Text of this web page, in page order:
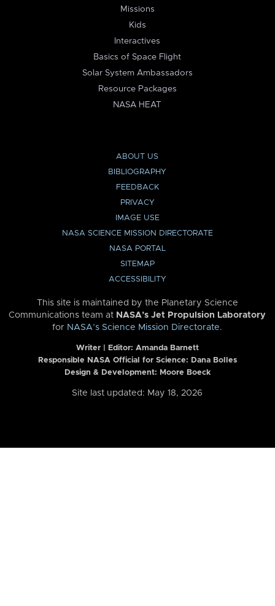
Missions
Kids
Interactives
Basics of Space Flight
Solar System Ambassadors
Resource Packages
NASA HEAT
ABOUT US
BIBLIOGRAPHY
FEEDBACK
PRIVACY
IMAGE USE
NASA SCIENCE MISSION DIRECTORATE
NASA PORTAL
SITEMAP
ACCESSIBILITY
This site is maintained by the Planetary Science
Communications team at NASA’s Jet Propulsion Laboratory
for NASA’s Science Mission Directorate.
Writer | Editor: Amanda Barnett
Responsible NASA Official for Science: Dana Bolles
Design & Development: Moore Boeck
Site last updated: May 18, 2026